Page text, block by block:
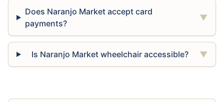
Does Naranjo Market accept card
payments?
▼
Is Naranjo Market wheelchair accessible? ▼